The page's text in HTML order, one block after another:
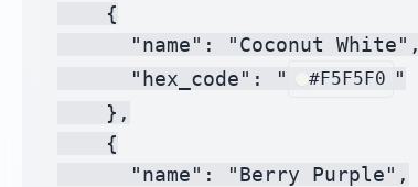
    {
      "name": "Coconut White",
      "hex_code": "
#F5F5F0 "
    },
    {
      "name": "Berry Purple",